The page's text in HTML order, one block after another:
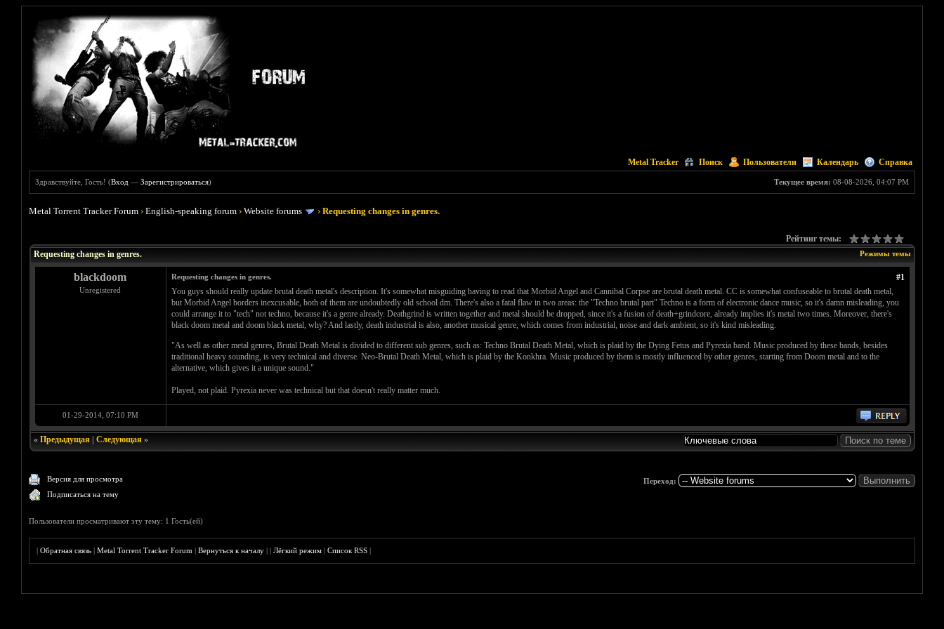
Metal Tracker Поиск Пользователи Календарь Справка
Текущее время: 08-08-2026, 04:07 PM
Здравствуйте, Гость! (Вход —Зарегистрироваться)
Metal Torrent Tracker Forum ›English-speaking forum ›Website forums ›Requesting changes in genres.
Рейтинг темы:
Режимы темы
Requesting changes in genres.
blackdoom
Unregistered
#1
Requesting changes in genres.
You guys should really update brutal death metal's description. It's somewhat misguiding having to read that Morbid Angel and Cannibal Corpse are brutal death metal. CC is somewhat confuseable to brutal death metal,
but Morbid Angel borders inexcusable, both of them are undoubtedly old school dm. There's also a fatal flaw in two areas: the "Techno brutal part" Techno is a form of electronic dance music, so it's damn misleading, you
could arrange it to "tech" not techno, because it's a genre already. Deathgrind is written together and metal should be dropped, since it's a fusion of death+grindcore, already implies it's metal two times. Moreover, there's
black doom metal and doom black metal, why? And lastly, death industrial is also, another musical genre, which comes from industrial, noise and dark ambient, so it's kind misleading.
"As well as other metal genres, Brutal Death Metal is divided to different sub genres, such as: Techno Brutal Death Metal, which is plaid by the Dying Fetus and Pyrexia band. Music produced by these bands, besides
traditional heavy sounding, is very technical and diverse. Neo-Brutal Death Metal, which is plaid by the Konkhra. Music produced by them is mostly influenced by other genres, starting from Doom metal and to the
alternative, which gives it a unique sound."
Played, not plaid. Pyrexia never was technical but that doesn't really matter much.
01-29-2014, 07:10 PM
« Предыдущая| Следующая»
Версия для просмотра
Подписаться на тему
Переход:
Пользователи просматривают эту тему: 1 Гость(ей)
|Обратная связь |Metal Torrent Tracker Forum |Вернуться к началу ||Лёгкий режим |Список RSS |